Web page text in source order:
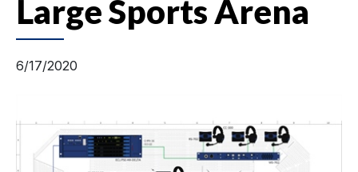
Large Sports Arena
6/17/2020